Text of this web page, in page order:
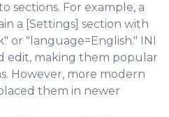
sections. For example, a
a [Settings] section with
or "language=English." INI
edit, making them popular
However, more modern
them in newer